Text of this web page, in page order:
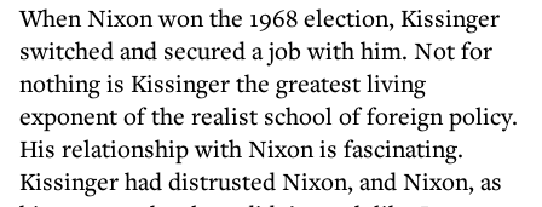
When Nixon won the 1968 election, Kissinger
switched and secured a job with him. Not for
nothing is Kissinger the greatest living
exponent of the realist school of foreign policy.
His relationship with Nixon is fascinating.
Kissinger had distrusted Nixon, and Nixon, as